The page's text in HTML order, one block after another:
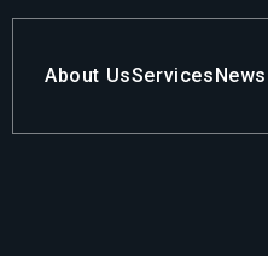
About UsServices News